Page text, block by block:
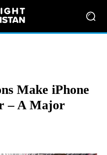
Make iPhone
– A Major